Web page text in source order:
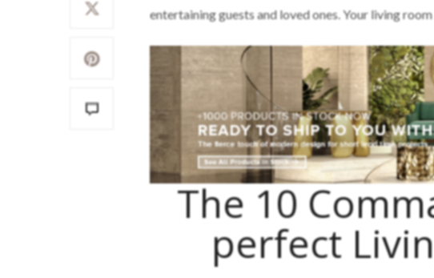
entertaining guests and loved ones. Your living
The 10
perfect